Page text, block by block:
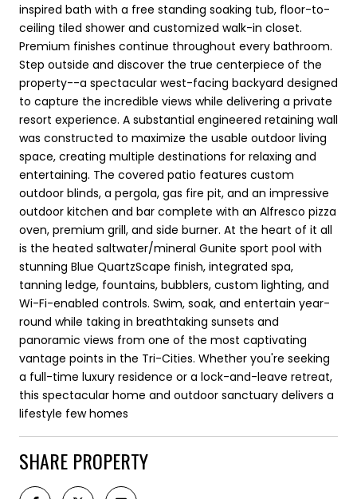
inspired bath with a free standing soaking tub, floor-to-
ceiling tiled shower and customized walk-in closet.
Premium finishes continue throughout every bathroom.
Step outside and discover the true centerpiece of the
property--a spectacular west-facing backyard designed
to capture the incredible views while delivering a private
resort experience. A substantial engineered retaining wall
was constructed to maximize the usable outdoor living
space, creating multiple destinations for relaxing and
entertaining. The covered patio features custom
outdoor blinds, a pergola, gas fire pit, and an impressive
outdoor kitchen and bar complete with an Alfresco pizza
oven, premium grill, and side burner. At the heart of it all
is the heated saltwater/mineral Gunite sport pool with
stunning Blue QuartzScape finish, integrated spa,
tanning ledge, fountains, bubblers, custom lighting, and
Wi-Fi-enabled controls. Swim, soak, and entertain year-
round while taking in breathtaking sunsets and
panoramic views from one of the most captivating
vantage points in the Tri-Cities. Whether you're seeking
a full-time luxury residence or a lock-and-leave retreat,
this spectacular home and outdoor sanctuary delivers a
lifestyle few homes
SHARE PROPERTY